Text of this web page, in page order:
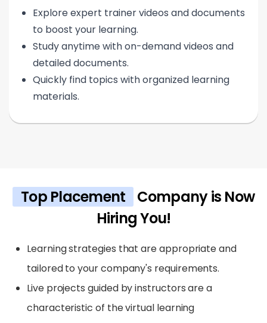
Explore expert trainer videos and documents
to boost your learning.
Study anytime with on-demand videos and
detailed documents.
Quickly find topics with organized learning
materials.
Top Placement
Company is Now
Hiring You!
Learning strategies that are appropriate and
tailored to your company's requirements.
Live projects guided by instructors are a
characteristic of the virtual learning